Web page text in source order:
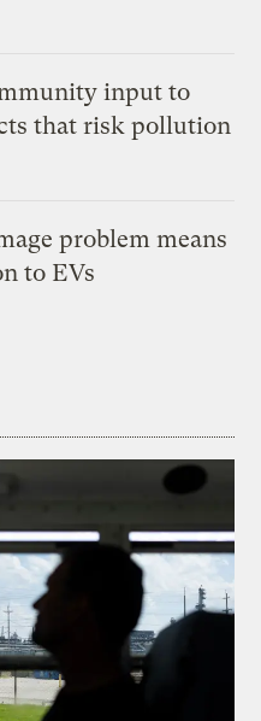
input to
that risk pollution
problem means
to EVs